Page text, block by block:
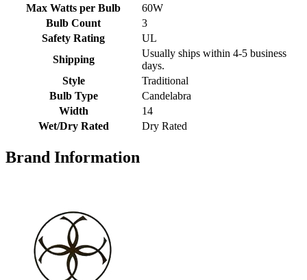
Max Watts per Bulb
60W
Bulb Count
3
Safety Rating
UL
Shipping
Usually ships within 4-5 business
days.
Style
Traditional
Bulb Type
Candelabra
Width
14
Wet/Dry Rated
Dry Rated
Brand Information